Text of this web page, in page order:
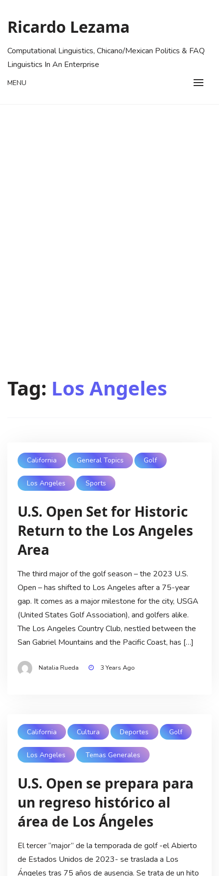
content
Ricardo Lezama
Computational Linguistics, Chicano/Mexican Politics & FAQ
Linguistics In An Enterprise
MENU
Tag: Los Angeles
California General Topics Golf
Los Angeles Sports
U.S. Open Set for Historic
Return to the Los Angeles
Area
The third major of the golf season – the 2023 U.S.
Open – has shifted to Los Angeles after a 75-year
gap. It comes as a major milestone for the city, USGA
(United States Golf Association), and golfers alike.
The Los Angeles Country Club, nestled between the
San Gabriel Mountains and the Pacific Coast, has […]
Natalia Rueda 3 Years Ago
California Cultura Deportes Golf
Los Angeles Temas Generales
U.S. Open se prepara para
un regreso histórico al
área de Los Ángeles
El tercer “major” de la temporada de golf -el Abierto
de Estados Unidos de 2023- se traslada a Los
Ángeles tras 75 años de ausencia. Se trata de un hito